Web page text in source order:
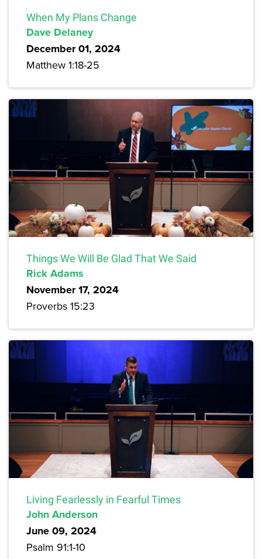
When My Plans Change
Dave Delaney
December 01, 2024
Matthew 1:18-25
Things We Will Be Glad That We Said
Rick Adams
November 17, 2024
Proverbs 15:23
Living Fearlessly in Fearful Times
John Anderson
June 09, 2024
Psalm 91:1-10